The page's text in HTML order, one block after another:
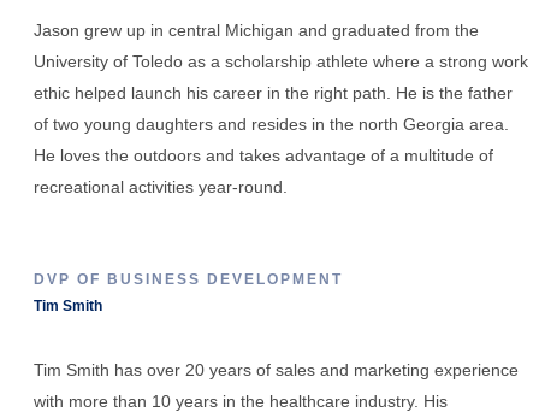
Jason grew up in central Michigan and graduated from the
University of Toledo as a scholarship athlete where a strong work
ethic helped launch his career in the right path. He is the father
of two young daughters and resides in the north Georgia area.
He loves the outdoors and takes advantage of a multitude of
recreational activities year-round.
DVP OF BUSINESS DEVELOPMENT
Tim Smith
Tim Smith has over 20 years of sales and marketing experience
with more than 10 years in the healthcare industry. His